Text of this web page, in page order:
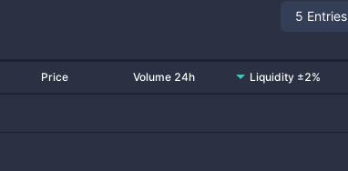
5 Entries
Price Volume 24h Liquidity ±2%